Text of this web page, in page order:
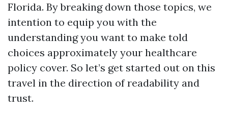
Florida. By breaking down those topics, we
intention to equip you with the
understanding you want to make told
choices approximately your healthcare
policy cover. So let’s get started out on this
travel in the direction of readability and
trust.